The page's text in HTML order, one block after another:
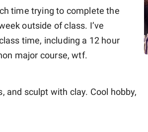
time trying to complete the
outside of class. I’ve
time, including a 12 hour
major course, wtf.
and sculpt with clay. Cool hobby,